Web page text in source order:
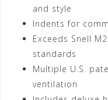
and style
Indents for
Exceeds Snell
standards
Multiple U.S.
ventilation